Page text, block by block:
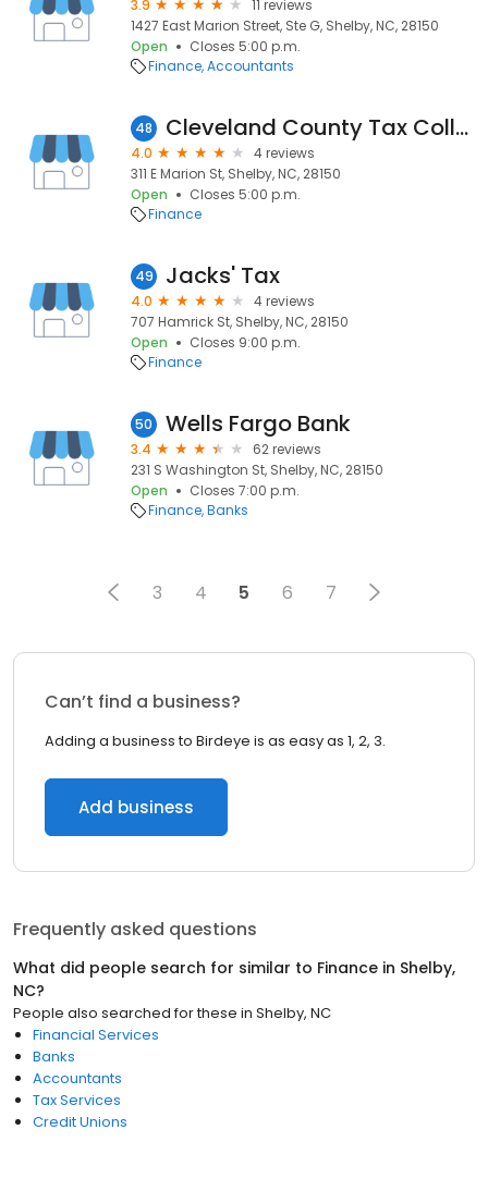
3.9
11 reviews
1427 East Marion Street, Ste G, Shelby, NC, 28150
Open
Closes 5:00 p.m.
Finance Accountants
48 Cleveland County Tax Collections
4.0
4 reviews
311 E Marion St, Shelby, NC, 28150
Open
Closes 5:00 p.m.
Finance
49 Jacks' Tax
4.0
4 reviews
707 Hamrick St, Shelby, NC, 28150
Open
Closes 9:00 p.m.
Finance
50 Wells Fargo Bank
3.4
62 reviews
231 S Washington St, Shelby, NC, 28150
Open
Closes 7:00 p.m.
Finance Banks
3 4 5 6 7
Can’t find a business?
Adding a business to Birdeye is as easy as 1, 2, 3.
Add business
Frequently asked questions
What did people search for similar to Finance in Shelby,
NC?
People also searched for these in Shelby, NC
Financial Services
Banks
Accountants
Tax Services
Credit Unions